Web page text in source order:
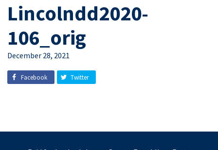
Lincolndd2020-
106_orig
December 28, 2021
Facebook Twitter